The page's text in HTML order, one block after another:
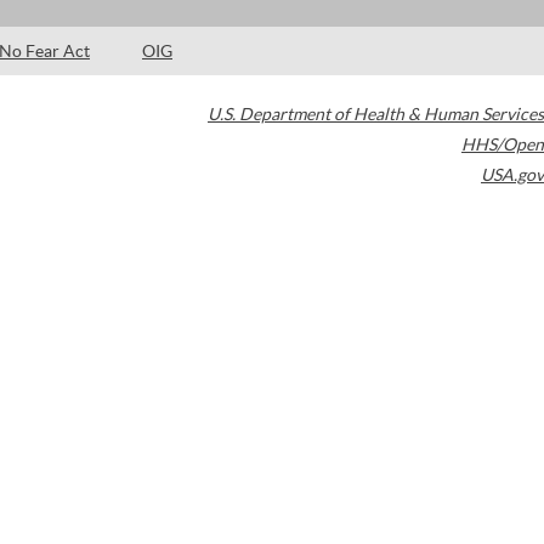
No Fear Act OIG
U.S. Department of Health & Human Services
HHS/Open
USA.gov